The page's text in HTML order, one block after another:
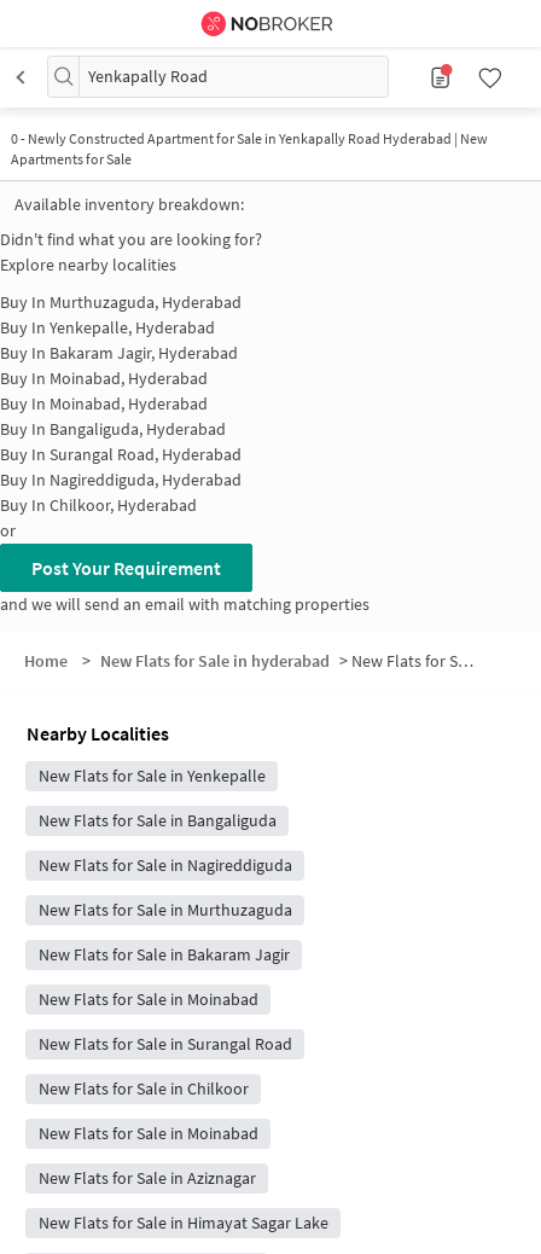
Yenkapally Road
0- Newly Constructed Apartment for Sale in Yenkapally Road Hyderabad | New
Apartments for Sale
Available inventory breakdown:
Didn't find what you are looking for?
Explore nearby localities
Buy In Murthuzaguda, Hyderabad
Buy In Yenkepalle, Hyderabad
Buy In Bakaram Jagir, Hyderabad
Buy In Moinabad, Hyderabad
Buy In Moinabad, Hyderabad
Buy In Bangaliguda, Hyderabad
Buy In Surangal Road, Hyderabad
Buy In Nagireddiguda, Hyderabad
Buy In Chilkoor, Hyderabad
or
Post Your Requirement
and we will send an email with matching properties
Home > New Flats for Sale in hyderabad > New Flats for Sale in Yenkapally Road
Nearby Localities
New Flats for Sale in Yenkepalle
New Flats for Sale in Bangaliguda
New Flats for Sale in Nagireddiguda
New Flats for Sale in Murthuzaguda
New Flats for Sale in Bakaram Jagir
New Flats for Sale in Moinabad
New Flats for Sale in Surangal Road
New Flats for Sale in Chilkoor
New Flats for Sale in Moinabad
New Flats for Sale in Aziznagar
New Flats for Sale in Himayat Sagar Lake